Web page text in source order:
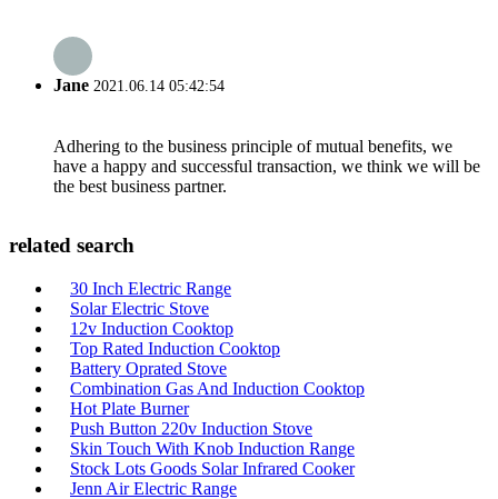
Jane 2021.06.14 05:42:54
Adhering to the business principle of mutual benefits, we
have a happy and successful transaction, we think we will be
the best business partner.
related search
30 Inch Electric Range
Solar Electric Stove
12v Induction Cooktop
Top Rated Induction Cooktop
Battery Oprated Stove
Combination Gas And Induction Cooktop
Hot Plate Burner
Push Button 220v Induction Stove
Skin Touch With Knob Induction Range
Stock Lots Goods Solar Infrared Cooker
Jenn Air Electric Range